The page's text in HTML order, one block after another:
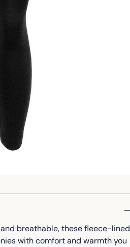
breathable, these fleece-lined
with comfort and warmth you